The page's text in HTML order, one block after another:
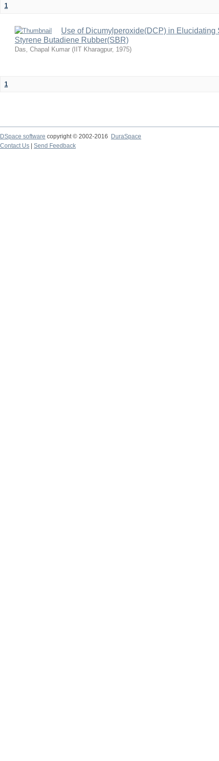
1
Use of Dicumylperoxide(DCP) in Elucidating
Styrene Butadiene Rubber(SBR)
Das, Chapal Kumar ( IIT Kharagpur, 1975)
1
DSpace software copyright © 2002-2016
DuraSpace
Contact Us
Send Feedback